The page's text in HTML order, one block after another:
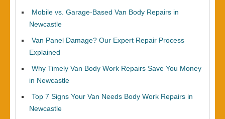
Mobile vs. Garage-Based Van Body Repairs in
Newcastle
Van Panel Damage? Our Expert Repair Process
Explained
Why Timely Van Body Work Repairs Save You Money
in Newcastle
Top 7 Signs Your Van Needs Body Work Repairs in
Newcastle